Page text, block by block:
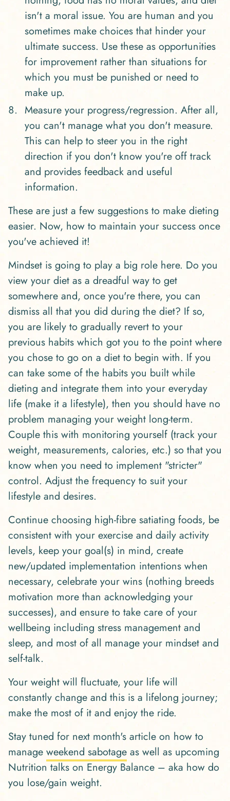
isn't a moral issue. You are human and you
sometimes make choices that hinder your
ultimate success. Use these as opportunities
for improvement rather than situations for
which you must be punished or need to
make up.
Measure your progress/regression. After all,
you can't manage what you don't measure.
This can help to steer you in the right
direction if you don't know you're off track
and provides feedback and useful
information.
These are just a few suggestions to make dieting
easier. Now, how to maintain your success once
you've achieved it!
Mindset is going to play a big role here. Do you
view your diet as a dreadful way to get
somewhere and, once you're there, you can
dismiss all that you did during the diet? If so,
you are likely to gradually revert to your
previous habits which got you to the point where
you chose to go on a diet to begin with. If you
can take some of the habits you built while
dieting and integrate them into your everyday
life (make it a lifestyle), then you should have no
problem managing your weight long-term.
Couple this with monitoring yourself (track your
weight, measurements, calories, etc.) so that you
know when you need to implement "stricter"
control. Adjust the frequency to suit your
lifestyle and desires.
Continue choosing high-fibre satiating foods, be
consistent with your exercise and daily activity
levels, keep your goal(s) in mind, create
new/updated implementation intentions when
necessary, celebrate your wins (nothing breeds
motivation more than acknowledging your
successes), and ensure to take care of your
wellbeing including stress management and
sleep, and most of all manage your mindset and
self-talk.
Your weight will fluctuate, your life will
constantly change and this is a lifelong journey;
make the most of it and enjoy the ride.
Stay tuned for next month's article on how to
manage weekend sabotage as well as upcoming
Nutrition talks on Energy Balance – aka how do
you lose/gain weight.